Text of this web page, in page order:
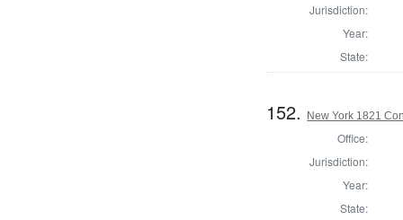
Jurisdiction:
Year:
State:
152. New York 1821
Office:
Jurisdiction:
Year:
State: